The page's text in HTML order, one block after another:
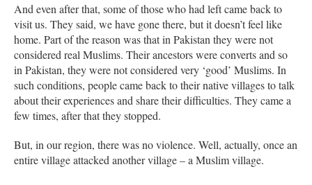
And even after that, some of those who had left came back to
visit us. They said, we have gone there, but it doesn’t feel like
home. Part of the reason was that in Pakistan they were not
considered real Muslims. Their ancestors were converts and so
in Pakistan, they were not considered very ‘good’ Muslims. In
such conditions, people came back to their native villages to talk
about their experiences and share their difficulties. They came a
few times, after that they stopped.
But, in our region, there was no violence. Well, actually, once an
entire village attacked another village – a Muslim village.